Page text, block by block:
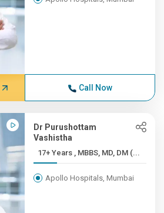
Call Now
Dr Purushottam
Vashistha
17+ Years , MBBS, MD, DM (...
Apollo Hospitals, Mumbai